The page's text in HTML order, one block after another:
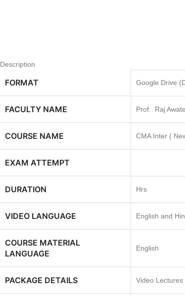
Description
FORMAT Google Drive
FACULTY NAME Prof. Raj Awate
COURSE NAME CMA Inter (
EXAM ATTEMPT
DURATION Hrs
VIDEO LANGUAGE English and
COURSE MATERIAL
LANGUAGE
English
PACKAGE DETAILS Video